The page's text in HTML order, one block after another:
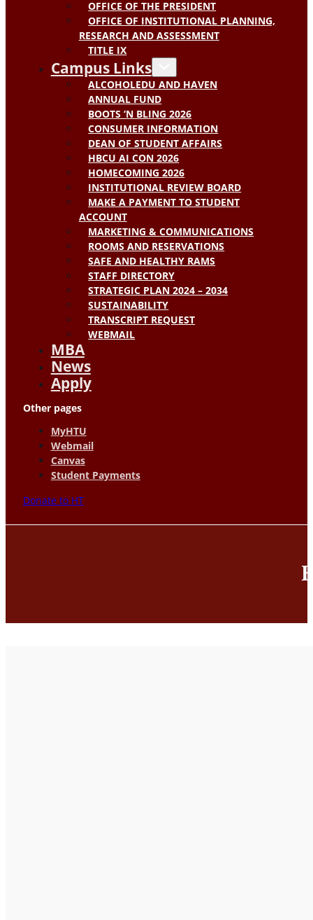
OFFICE OF THE PRESIDENT
OFFICE OF INSTITUTIONAL PLANNING,
RESEARCH AND ASSESSMENT
TITLE IX
Campus Links
ALCOHOLEDU AND HAVEN
ANNUAL FUND
BOOTS ‘N BLING 2026
CONSUMER INFORMATION
DEAN OF STUDENT AFFAIRS
HBCU AI CON 2026
HOMECOMING 2026
INSTITUTIONAL REVIEW BOARD
MAKE A PAYMENT TO STUDENT
ACCOUNT
MARKETING & COMMUNICATIONS
ROOMS AND RESERVATIONS
SAFE AND HEALTHY RAMS
STAFF DIRECTORY
STRATEGIC PLAN 2024 – 2034
SUSTAINABILITY
TRANSCRIPT REQUEST
WEBMAIL
MBA
News
Apply
Other pages
MyHTU
Webmail
Canvas
Student Payments
Donate to HT